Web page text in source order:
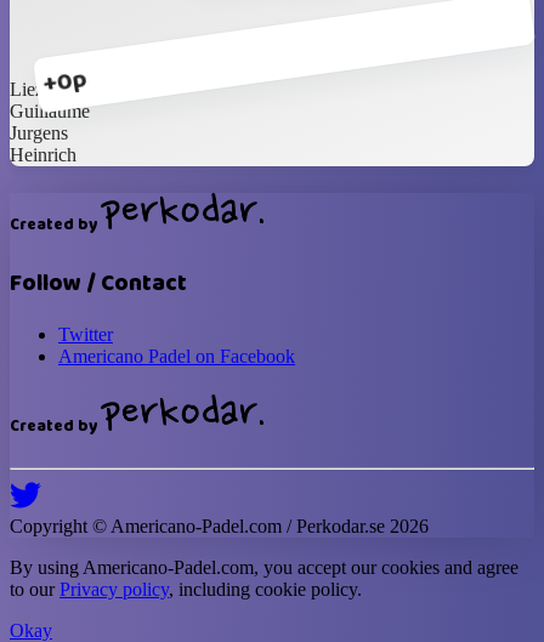
+0p
Liezel
Guillaume
Jurgens
Heinrich
Created by
Follow / Contact
Twitter
Americano Padel on Facebook
Created by
Copyright © Americano-Padel.com / Perkodar.se 2026
By using Americano-Padel.com, you accept our cookies and agree
to ourPrivacy policy, including cookie policy.
Okay